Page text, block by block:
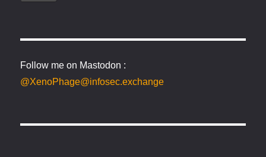
Follow me on Mastodon :
@XenoPhage@infosec.exchange